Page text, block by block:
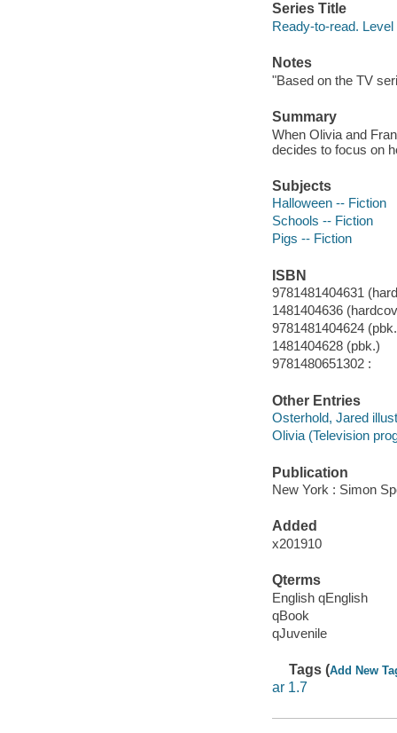
Series Title
Ready-to-read.
Notes
"Based on the TV
Summary
When Olivia and
decides to focus on
Subjects
Halloween -- Fiction
Schools -- Fiction
Pigs -- Fiction
ISBN
9781481404631
1481404636
9781481404624
1481404628 (pbk.)
9781480651302 :
Other Entries
Osterhold, Jared
Olivia (Television
Publication
New York : Simon
Added
x201910
Qterms
English qEnglish
qBook
qJuvenile
Tags (Add New
ar 1.7